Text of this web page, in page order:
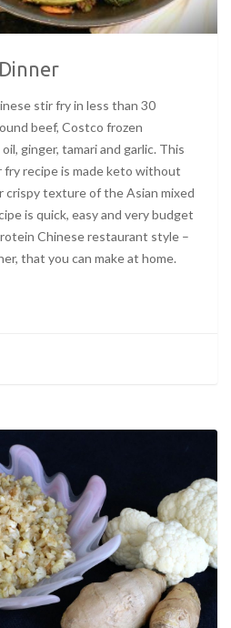
stir fry in less than 30
beef, Costco frozen
ginger, tamari and garlic. This
recipe is made keto without
crispy texture of the Asian mixed
is quick, easy and very budget
Chinese restaurant style –
that you can make at home.